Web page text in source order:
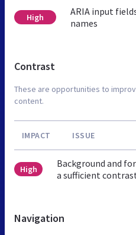
High
ARIA input
names
Contrast
These are opportunities to
content.
IMPACT ISSUE
High
Background and
a sufficient
Navigation